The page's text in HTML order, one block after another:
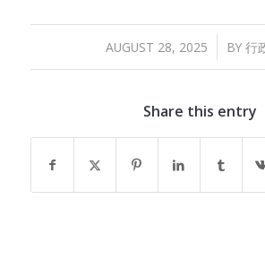
AUGUST 28, 2025
/ BY 行
Share this entry